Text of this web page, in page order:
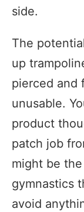
side.
The
up
pierced and
unusable.
product
patch job
might be
gymnastics
avoid